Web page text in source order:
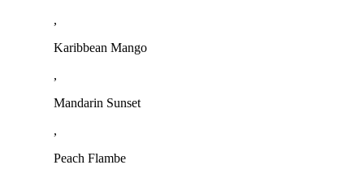
,
Karibbean Mango
,
Mandarin Sunset
,
Peach Flambe